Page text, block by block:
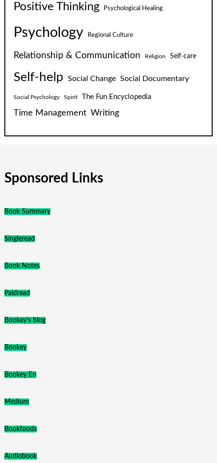
Positive Thinking Psychological Healing
Psychology Regional Culture
Relationship & Communication Religion Self-care
Self-help Social Change Social Documentary
Social Psychology Spirit The Fun Encyclopedia
Time Management Writing
Sponsored Links
Book Summary
Singleread
Book Notes
Paidread
Bookey's blog
Bookey
Bookey En
Medium
Bookfoods
Audiobook